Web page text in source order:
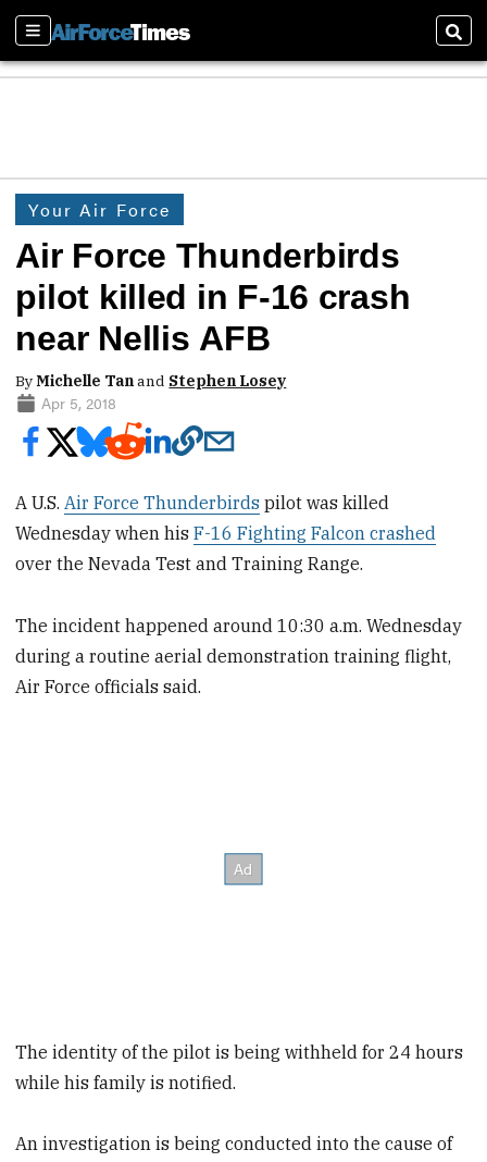
Sections
Your Air Force
Air Force Thunderbirds
pilot killed in F-16 crash
near Nellis AFB
ByMichelle Tanand Stephen Losey
Apr 5, 2018
A U.S.Air Force Thunderbirds pilot was killed
Wednesday when hisF-16 Fighting Falcon crashed
over the Nevada Test and Training Range.
The incident happened around 10:30 a.m. Wednesday
during a routine aerial demonstration training flight,
Air Force officials said.
The identity of the pilot is being withheld for 24 hours
while his family is notified.
An investigation is being conducted into the cause of